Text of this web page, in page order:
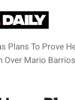
Plans To Prove
Over Mario Barrios